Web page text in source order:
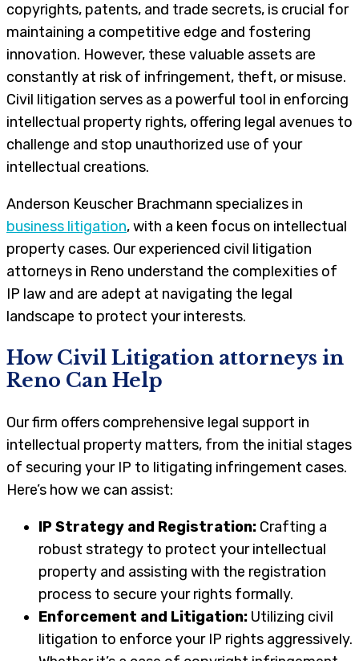
copyrights, patents, and trade secrets, is crucial for
maintaining a competitive edge and fostering
innovation. However, these valuable assets are
constantly at risk of infringement, theft, or misuse.
Civil litigation serves as a powerful tool in enforcing
intellectual property rights, offering legal avenues to
challenge and stop unauthorized use of your
intellectual creations.
Anderson Keuscher Brachmann specializes in
business litigation, with a keen focus on intellectual
property cases. Our experienced civil litigation
attorneys in Reno understand the complexities of
IP law and are adept at navigating the legal
landscape to protect your interests.
How Civil Litigation attorneys in
Reno Can Help
Our firm offers comprehensive legal support in
intellectual property matters, from the initial stages
of securing your IP to litigating infringement cases.
Here’s how we can assist:
IP Strategy and Registration: Crafting a
robust strategy to protect your intellectual
property and assisting with the registration
process to secure your rights formally.
Enforcement and Litigation: Utilizing civil
litigation to enforce your IP rights aggressively.